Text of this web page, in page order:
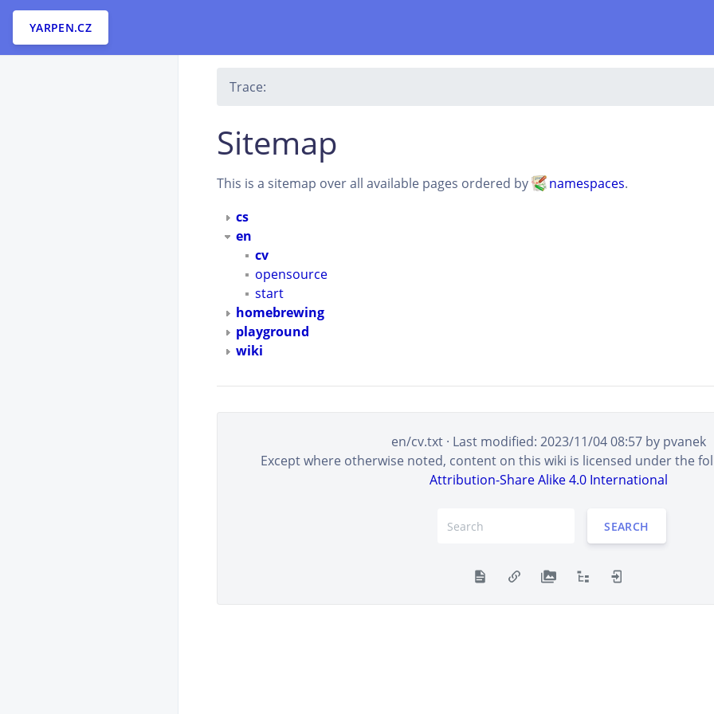
YARPEN.CZ
Trace:
Sitemap
This is a sitemap over all available pages ordered by namespaces.
cs
en
cv
opensource
start
homebrewing
playground
wiki
en/cv.txt · Last modified: 2023/11/04 08:57 by pvanek
Except where otherwise noted, content on this wiki is licensed under the
Attribution-Share Alike 4.0 International
SEARCH